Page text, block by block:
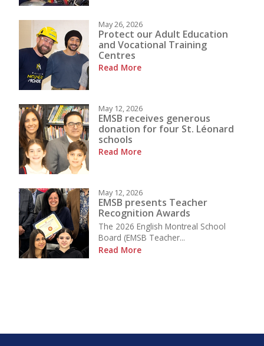
May 26, 2026
Protect our Adult Education
and Vocational Training
Centres
Read More
May 12, 2026
EMSB receives generous
donation for four St. Léonard
schools
Read More
May 12, 2026
EMSB presents Teacher
Recognition Awards
The 2026 English Montreal School
Board (EMSB Teacher...
Read More